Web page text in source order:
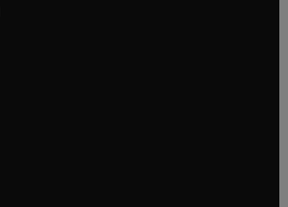
new tab/window
in new tab/window
tab/window
tab/window